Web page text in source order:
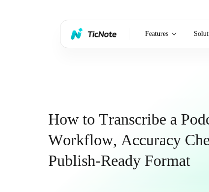
Features
How to Transcribe a
Workflow, Accuracy
Publish-Ready Format